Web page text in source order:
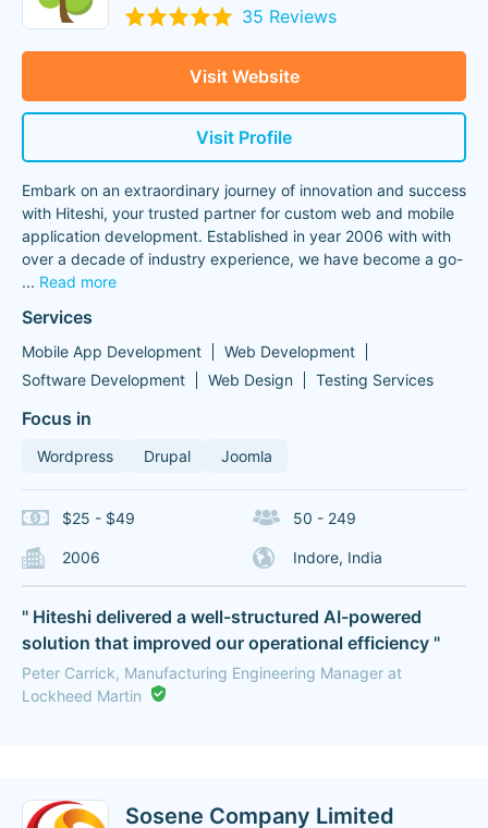
35 Reviews
Visit Website
Visit Profile
Embark on an extraordinary journey of innovation and success
with Hiteshi, your trusted partner for custom web and mobile
application development. Established in year 2006 with with
over a decade of industry experience, we have become a go-
... Read more
Services
Mobile App Development
Web Development
Software Development
Web Design Testing Services
Focus in
Wordpress Drupal Joomla
$25 - $49 50 - 249
2006 Indore, India
" Hiteshi delivered a well-structured AI-powered
solution that improved our operational efficiency "
Peter Carrick, Manufacturing Engineering Manager at
Lockheed Martin
Sosene Company Limited